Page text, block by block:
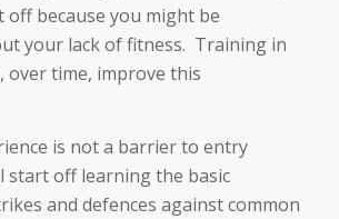
off because you might be
your lack of fitness. Training in
over time, improve this
is not a barrier to entry
start off learning the basic
and defences against common